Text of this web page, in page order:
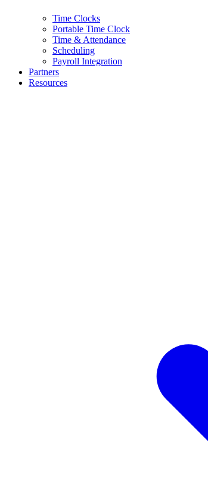
Time Clocks
Portable Time Clock
Time & Attendance
Scheduling
Payroll Integration
Partners
Resources